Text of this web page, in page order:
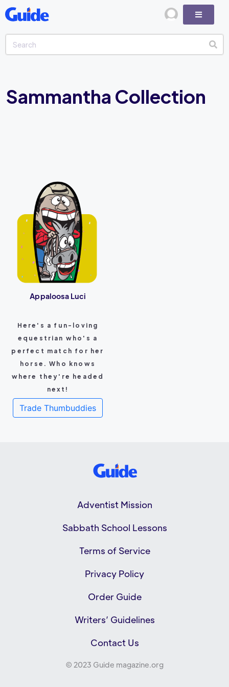
Sammantha Collection
Appaloosa Luci
Here's a fun-loving
equestrian who's a
perfect match for her
horse. Who knows
where they're headed
next!
Trade Thumbuddies
Adventist Mission
Sabbath School Lessons
Terms of Service
Privacy Policy
Order Guide
Writers’ Guidelines
Contact Us
© 2023 Guide magazine.org